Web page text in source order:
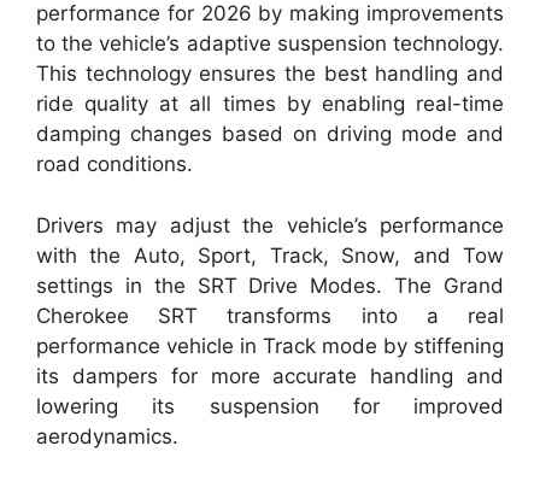
performance for 2026 by making improvements
to the vehicle’s adaptive suspension technology.
This technology ensures the best handling and
ride quality at all times by enabling real-time
damping changes based on driving mode and
road conditions.
Drivers may adjust the vehicle’s performance
with the Auto, Sport, Track, Snow, and Tow
settings in the SRT Drive Modes. The Grand
Cherokee SRT transforms into a real
performance vehicle in Track mode by stiffening
its dampers for more accurate handling and
lowering its suspension for improved
aerodynamics.